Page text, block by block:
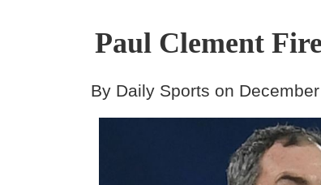
Paul Clement
By Daily Sports on